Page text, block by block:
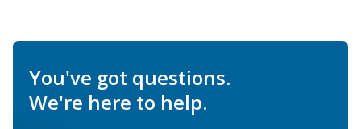
You've got questions.
We're here to help.